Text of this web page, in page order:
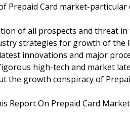
Prepaid Card market-
of all prospects and threat
strategies for growth of the
innovations and major
high-tech and market
the growth conspiracy of
Report On Prepaid Card